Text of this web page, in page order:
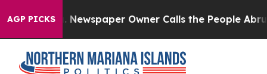
AGP PICKSNewspaper Owner Calls the People